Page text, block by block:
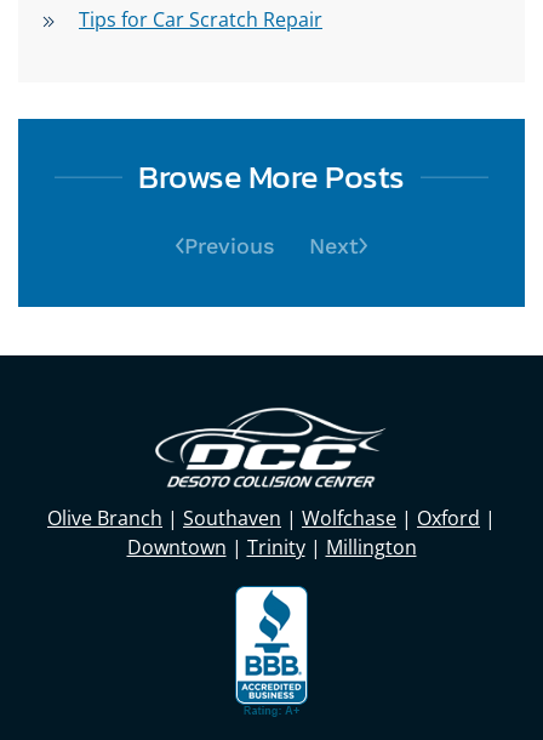
Tips for Car Scratch Repair
Browse More Posts
Previous Next
Olive Branch | Southaven | Wolfchase | Oxford |
Downtown | Trinity| Millington